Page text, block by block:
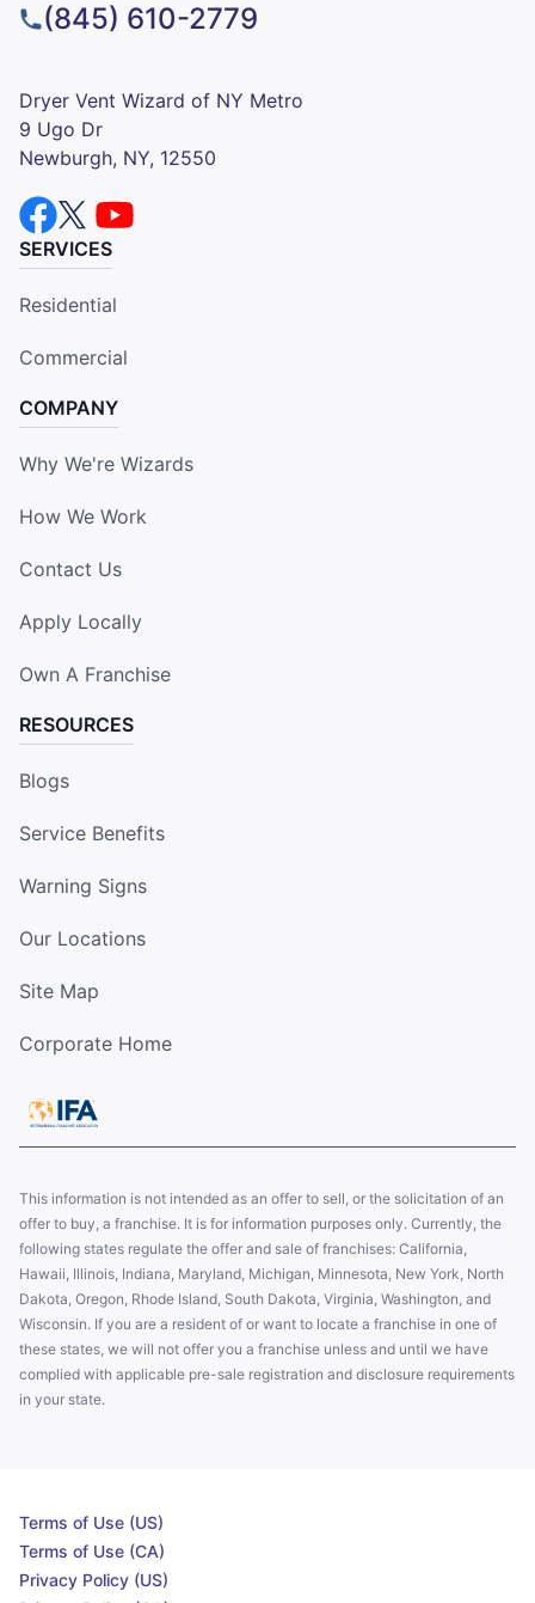
(845) 610-2779
Dryer Vent Wizard of NY Metro
9 Ugo Dr
Newburgh, NY, 12550
SERVICES
Residential
Commercial
COMPANY
Why We're Wizards
How We Work
Contact Us
Apply Locally
Own A Franchise
RESOURCES
Blogs
Service Benefits
Warning Signs
Our Locations
Site Map
Corporate Home
This information is not intended as an offer to sell, or the solicitation of an
offer to buy, a franchise. It is for information purposes only. Currently, the
following states regulate the offer and sale of franchises: California,
Hawaii, Illinois, Indiana, Maryland, Michigan, Minnesota, New York, North
Dakota, Oregon, Rhode Island, South Dakota, Virginia, Washington, and
Wisconsin. If you are a resident of or want to locate a franchise in one of
these states, we will not offer you a franchise unless and until we have
complied with applicable pre-sale registration and disclosure requirements
in your state.
Terms of Use (US)
Terms of Use (CA)
Privacy Policy (US)